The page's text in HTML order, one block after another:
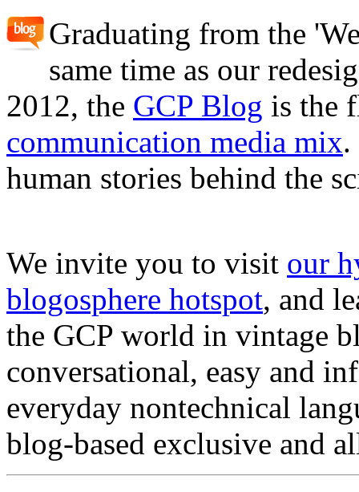
Graduating from the
same time as our
2012, the GCP Blog is the
communication media mix.
human stories behind the
We invite you to visit our
blogosphere hotspot, and
the GCP world in vintage
conversational, easy and
everyday nontechnical
blog-based exclusive and